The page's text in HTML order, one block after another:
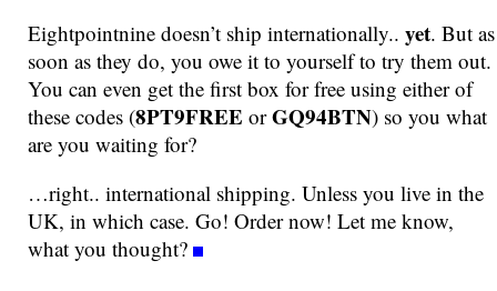
Eightpointnine doesn’t ship internationally.. yet. But as
soon as they do, you owe it to yourself to try them out.
You can even get the first box for free using either of
these codes (8PT9FREE orGQ94BTN) so you what
are you waiting for?
…right.. international shipping. Unless you live in the
UK, in which case. Go! Order now! Let me know,
what you thought?